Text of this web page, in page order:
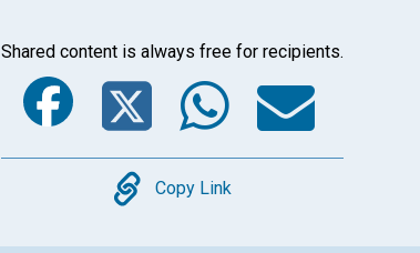
Shared content is always free for recipients.
Facebook
Twitter
Copy
Copy Link